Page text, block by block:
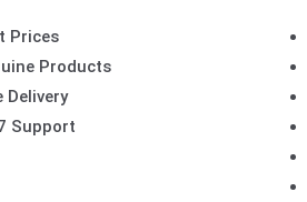
Prices
Products
Delivery
Support